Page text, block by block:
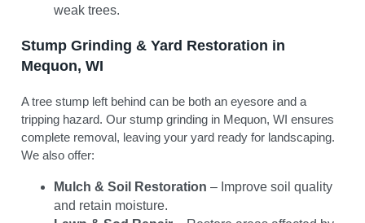
weak trees.
Stump Grinding & Yard Restoration in
Mequon, WI
A tree stump left behind can be both an eyesore and a
tripping hazard. Our stump grinding in Mequon, WI ensures
complete removal, leaving your yard ready for landscaping.
We also offer:
Mulch & Soil Restoration – Improve soil quality
and retain moisture.